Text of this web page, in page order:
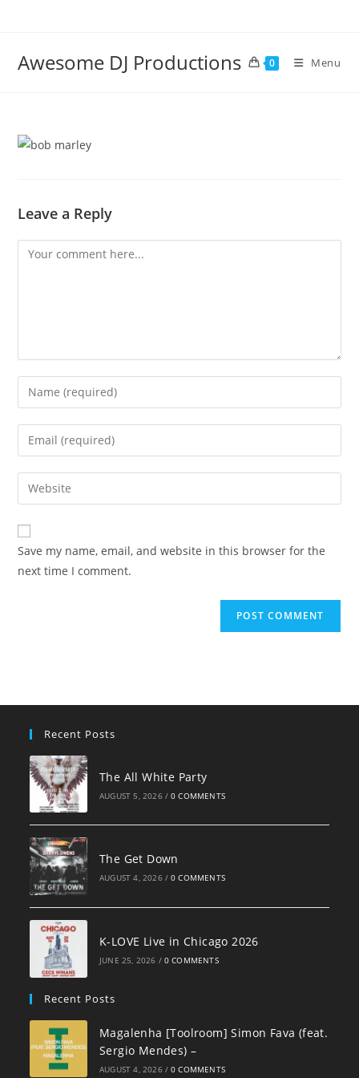
Awesome DJ Productions 0 Menu
Leave a Reply
Comment
Enter
your
name
comment
Enter
your
email
address
comment
Enter
your
website
URL
(optional)
Save my name, email, and website in this browser for the
next time I comment.
Recent Posts
The All White Party
AUGUST 5, 2026 / 0 COMMENTS
The Get Down
AUGUST 4, 2026 / 0 COMMENTS
K-LOVE Live in Chicago 2026
JUNE 25, 2026 / 0 COMMENTS
Recent Posts
Magalenha [Toolroom] Simon Fava (feat.
Sergio Mendes) –
AUGUST 4, 2026 / 0 COMMENTS